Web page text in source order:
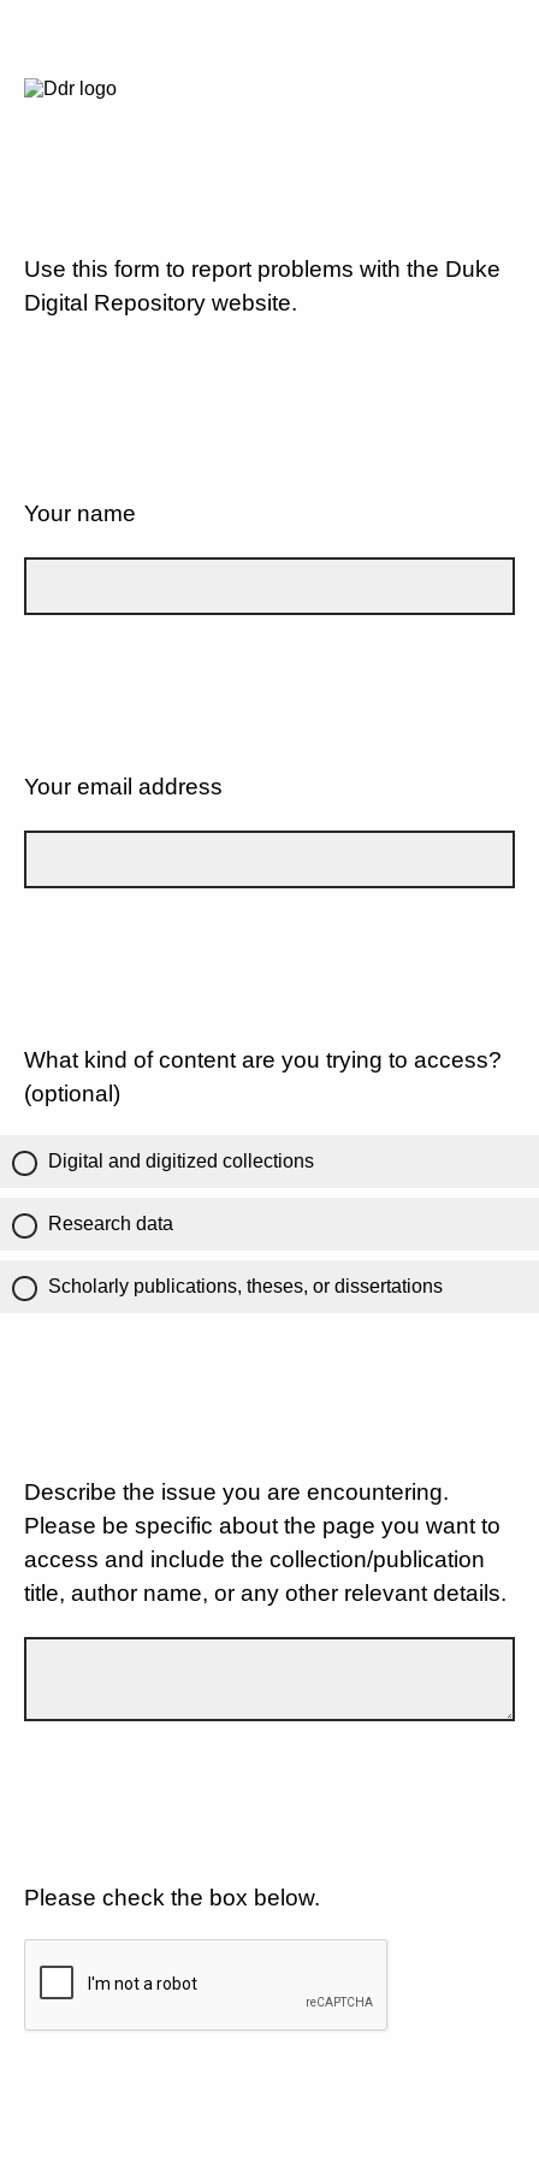
Use this form to report problems with the Duke
Digital Repository website.
Your name
Your email address
What kind of content are you trying to access?
(optional)
Digital and digitized collections
Research data
Scholarly publications, theses, or dissertations
Describe the issue you are encountering.
Please be specific about the page you want to
access and include the collection/publication
title, author name, or any other relevant details.
Please check the box below.